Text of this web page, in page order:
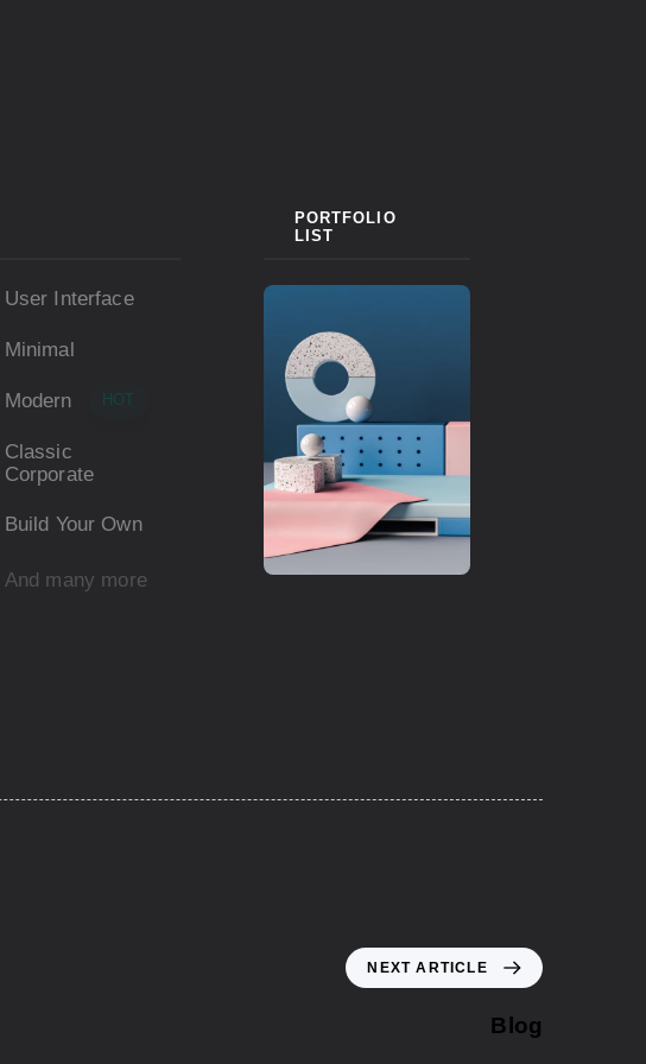
User Interface
Minimal
Modern HOT
Classic
Corporate
Build Your Own
And many more
PORTFOLIO
LIST
NEXT ARTICLE
Blog